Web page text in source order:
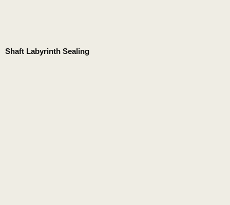
Shaft Labyrinth Sealing